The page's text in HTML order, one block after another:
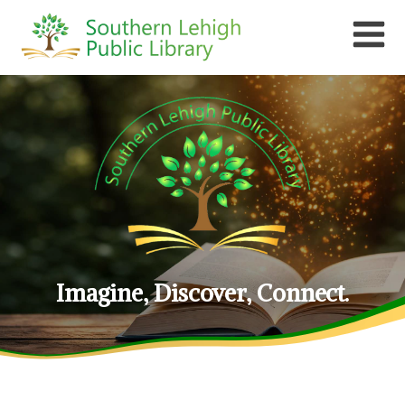
Imagine, Discover, Connect.